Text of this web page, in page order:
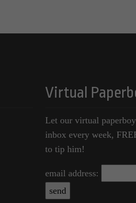
Virtual
Let our virtual
inbox every week,
to tip him!
email address: